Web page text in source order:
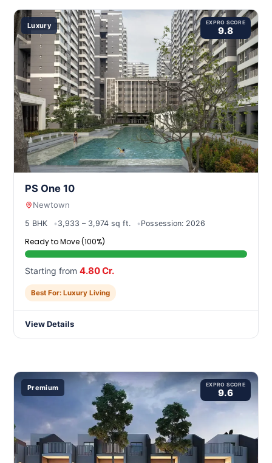
Luxury EXPRO SCORE
9.8
PS One 10
Newtown
5 BHK 3,933 – 3,974 sq ft. Possession: 2026
Ready to Move (100%)
Starting from 4.80 Cr.
Best For: Luxury Living
View Details
Premium EXPRO SCORE
9.6